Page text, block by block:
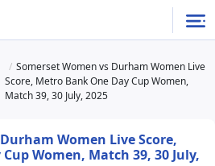
Somerset Women vs Durham Women Live
Score, Metro Bank One Day Cup Women,
Match 39, 30 July, 2025
Women Live Score,
Women, Match 39, 30 July,